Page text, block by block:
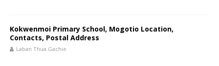
Kokwenmoi Primary School, Mogotio Location,
Contacts, Postal Address
Laban Thua Gachie